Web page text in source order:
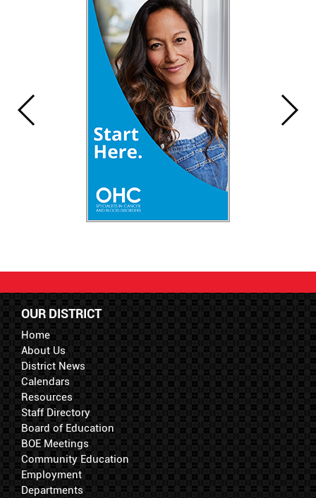
OUR DISTRICT
Home
About Us
District News
Calendars
Resources
Staff Directory
Board of Education
BOE Meetings
Community Education
Employment
Departments